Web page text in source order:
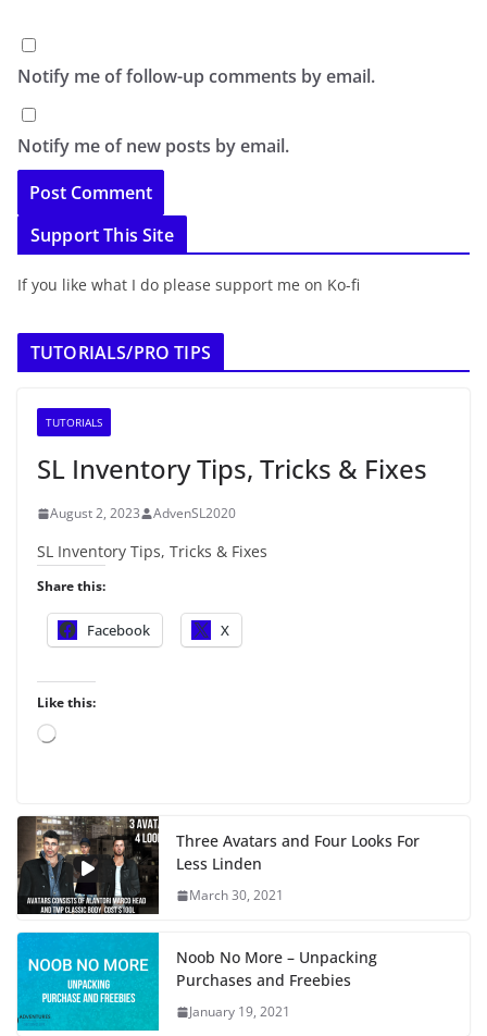
Notify me of follow-up comments by email.
Notify me of new posts by email.
Support This Site
If you like what I do please support me on Ko-fi
TUTORIALS/PRO TIPS
TUTORIALS
SL Inventory Tips, Tricks & Fixes
August 2, 2023 AdvenSL2020
SL Inventory Tips, Tricks & Fixes
Share this:
Facebook X
Like this:
L
i
n
g
…
Three Avatars and Four Looks For
Less Linden
March 30, 2021
Noob No More – Unpacking
Purchases and Freebies
January 19, 2021